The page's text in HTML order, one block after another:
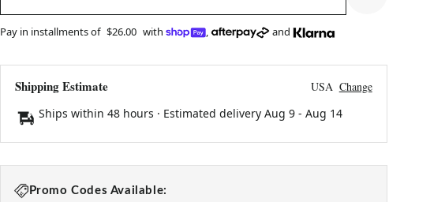
Pay in installments of $26.00 with , and
Shipping Estimate USA Change
Ships within 48 hours · Estimated delivery Aug 9- Aug 14
Promo Codes Available: